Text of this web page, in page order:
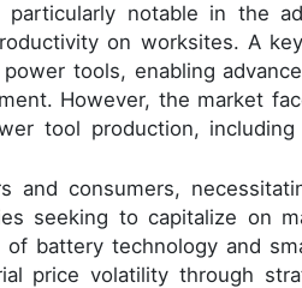
notable in the
on worksites. A
tools, enabling
However, the market
tool production, including
and consumers,
seeking to capitalize on
battery technology and
price volatility through